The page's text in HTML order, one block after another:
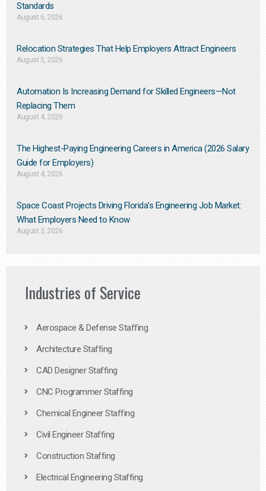
Standards
August 6, 2026
Relocation Strategies That Help Employers Attract Engineers
August 5, 2026
Automation Is Increasing Demand for Skilled Engineers—Not
Replacing Them​
August 4, 2026
The Highest-Paying Engineering Careers in America (2026 Salary
Guide for Employers)
August 4, 2026
Space Coast Projects Driving Florida’s Engineering Job Market:
What Employers Need to Know
August 3, 2026
Industries of Service
Aerospace & Defense Staffing
Architecture Staffing
CAD Designer Staffing
CNC Programmer Staffing
Chemical Engineer Staffing
Civil Engineer Staffing
Construction Staffing
Electrical Engineering Staffing